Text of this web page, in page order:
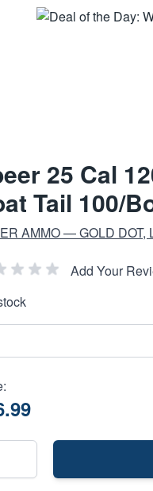
25 Cal
Tail 100/
AMMO — GOLD DOT,
Add Your